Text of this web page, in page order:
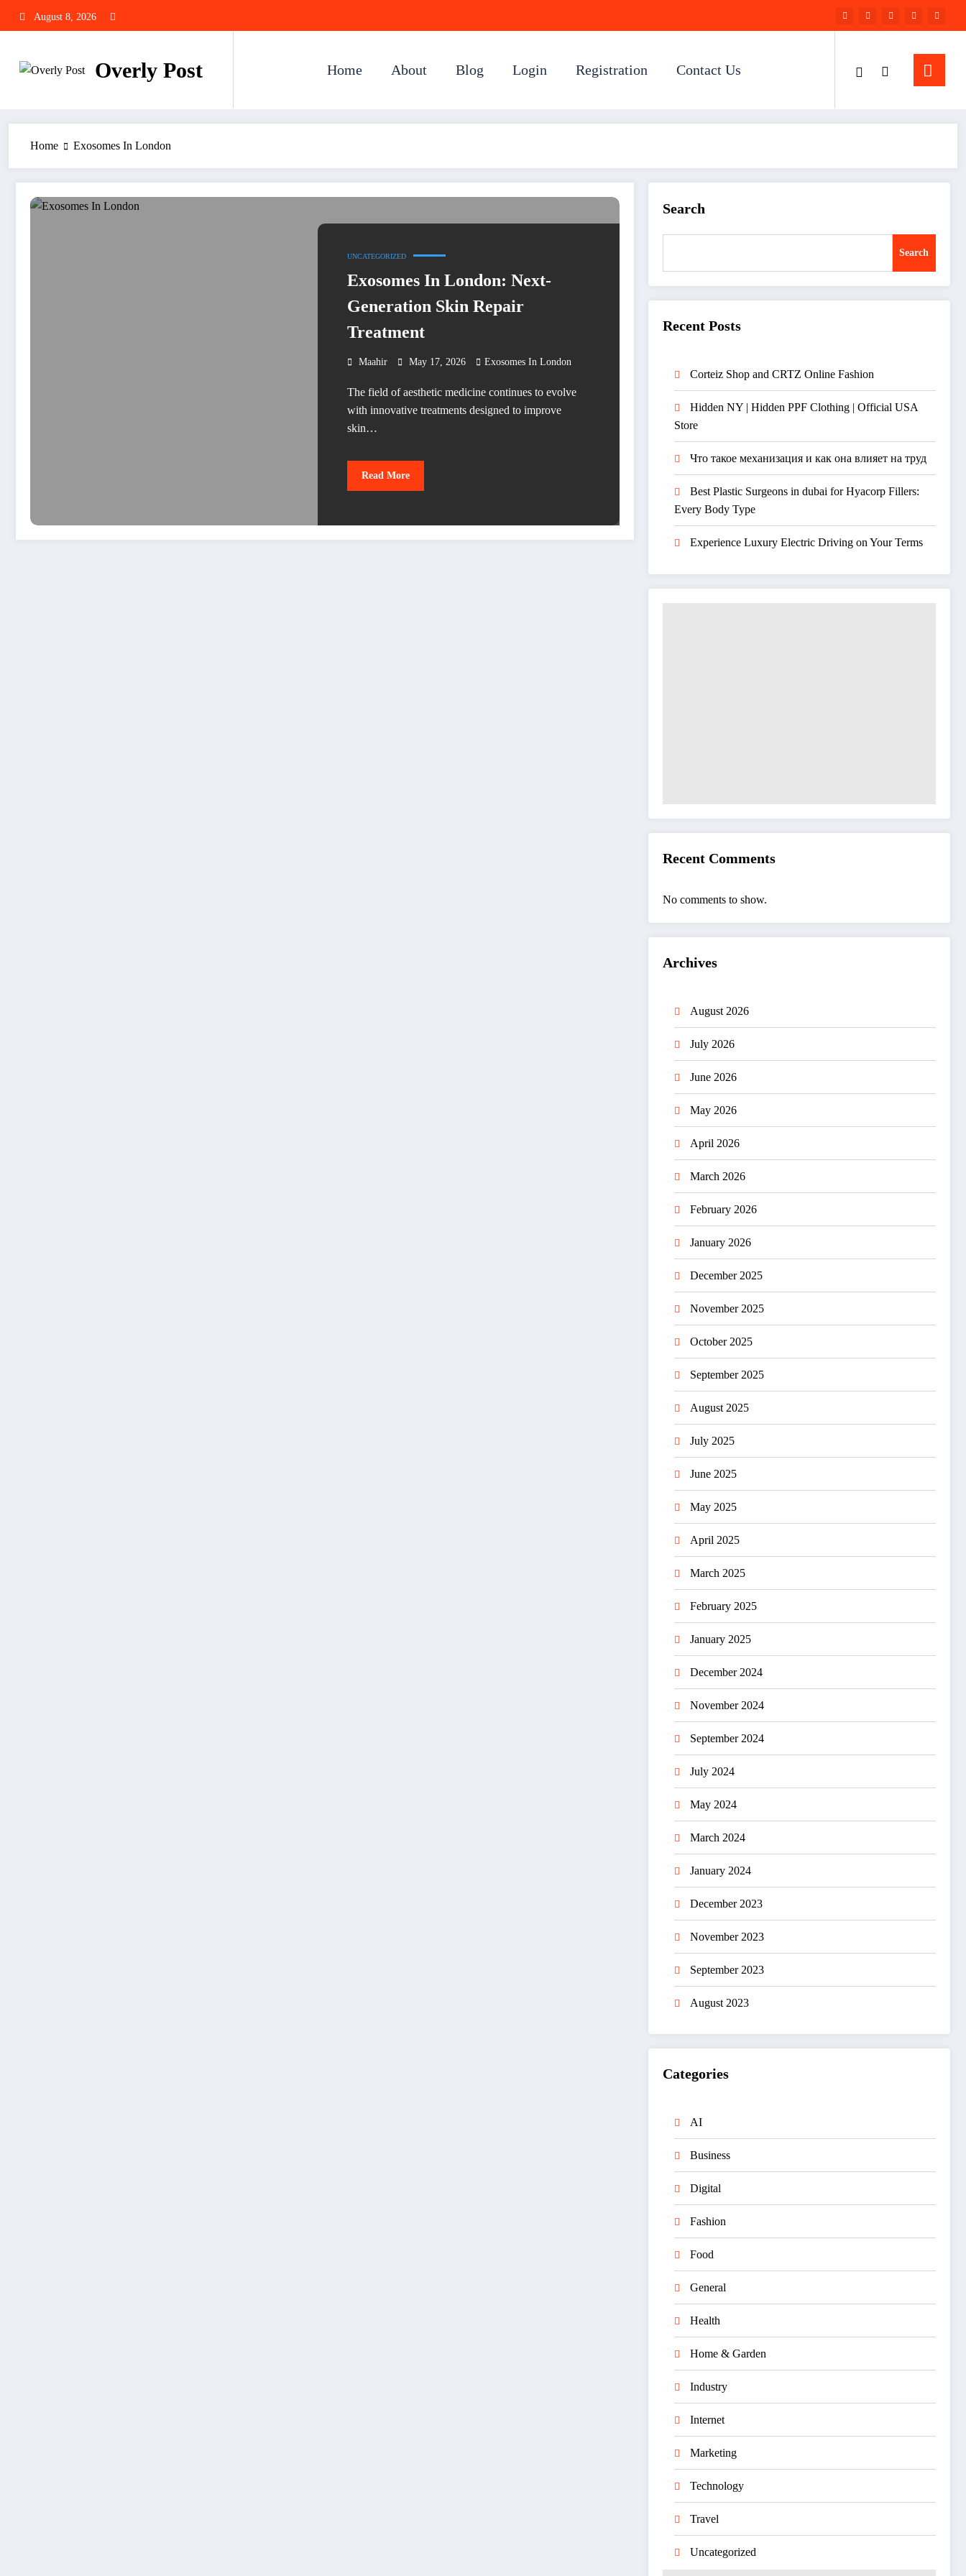
August 8, 2026
Overly Post Home About Blog Login Registration Contact Us
Home Exosomes In London
UNCATEGORIZED
Exosomes In London: Next-
Generation Skin Repair
Treatment
Maahir May 17, 2026 Exosomes In London
The field of aesthetic medicine continues to evolve
with innovative treatments designed to improve
skin…
Read More
Search
Search
Recent Posts
Corteiz Shop and CRTZ Online Fashion
Hidden NY | Hidden PPF Clothing | Official USA
Store
Что такое механизация и как она влияет на труд
Best Plastic Surgeons in dubai for Hyacorp Fillers:
Every Body Type
Experience Luxury Electric Driving on Your Terms
Recent Comments
No comments to show.
Archives
August 2026
July 2026
June 2026
May 2026
April 2026
March 2026
February 2026
January 2026
December 2025
November 2025
October 2025
September 2025
August 2025
July 2025
June 2025
May 2025
April 2025
March 2025
February 2025
January 2025
December 2024
November 2024
September 2024
July 2024
May 2024
March 2024
January 2024
December 2023
November 2023
September 2023
August 2023
Categories
AI
Business
Digital
Fashion
Food
General
Health
Home & Garden
Industry
Internet
Marketing
Technology
Travel
Uncategorized